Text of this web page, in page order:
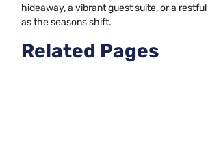
hideaway, a vibrant guest suite, or a
as the seasons shift.
Related Pages